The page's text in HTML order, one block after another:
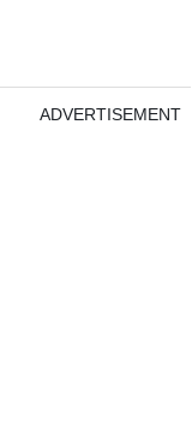
ADVERTISEMENT